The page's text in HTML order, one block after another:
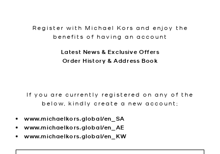
Register with Michael Kors and enjoy the
benefits of having an account
Latest News & Exclusive Offers
Order History & Address Book
If you are currently registered on any of the
below, kindly create a new account;
www.michaelkors.global/en_SA
www.michaelkors.global/en_AE
www.michaelkors.global/en_KW